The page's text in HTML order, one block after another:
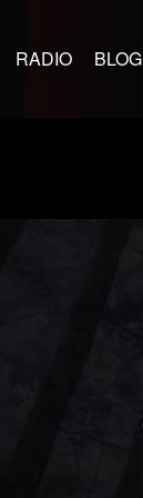
RADIO BLOG